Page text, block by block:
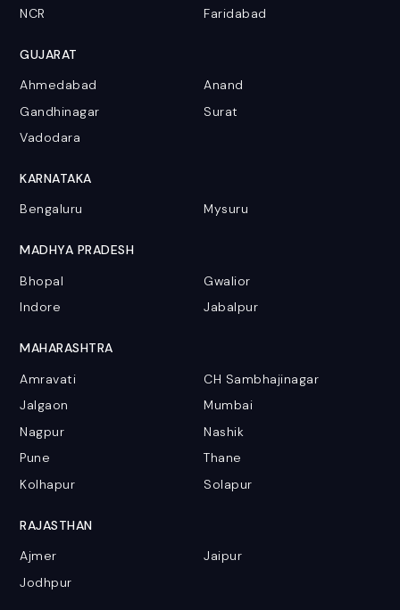
NCR
Faridabad
GUJARAT
Ahmedabad
Anand
Gandhinagar
Surat
Vadodara
KARNATAKA
Bengaluru
Mysuru
MADHYA PRADESH
Bhopal
Gwalior
Indore
Jabalpur
MAHARASHTRA
Amravati
CH Sambhajinagar
Jalgaon
Mumbai
Nagpur
Nashik
Pune
Thane
Kolhapur
Solapur
RAJASTHAN
Ajmer
Jaipur
Jodhpur